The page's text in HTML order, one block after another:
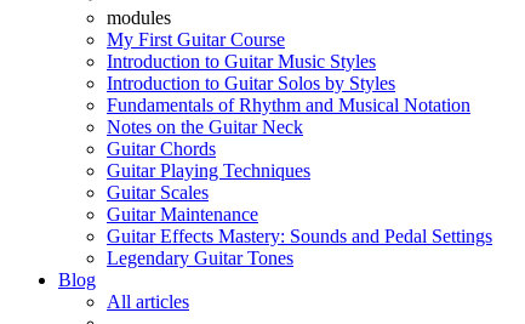
modules
My First Guitar Course
Introduction to Guitar Music Styles
Introduction to Guitar Solos by Styles
Fundamentals of Rhythm and Musical Notation
Notes on the Guitar Neck
Guitar Chords
Guitar Playing Techniques
Guitar Scales
Guitar Maintenance
Guitar Effects Mastery: Sounds and Pedal Settings
Legendary Guitar Tones
Blog
All articles